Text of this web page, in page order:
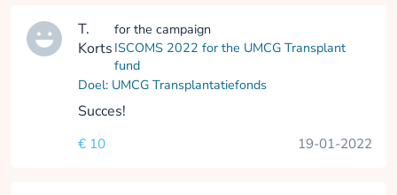
T.
Korts
for the campaign
ISCOMS 2022 for the UMCG Transplant
fund
Doel: UMCG Transplantatiefonds
Succes!
€ 10 19-01-2022